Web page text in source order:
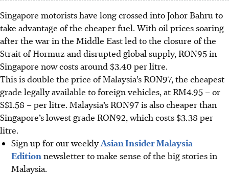
Singapore motorists have long crossed into Johor Bahru to
take advantage of the cheaper fuel. With oil prices soaring
after the war in the Middle East led to the closure of the
Strait of Hormuz and disrupted global supply, RON95 in
Singapore now costs around $3.40 per litre.
This is double the price of Malaysia’s RON97, the cheapest
grade legally available to foreign vehicles, at RM4.95 – or
S$1.58 – per litre. Malaysia’s RON97 is also cheaper than
Singapore’s lowest grade RON92, which costs $3.38 per
litre.
Sign up for our weeklyAsian Insider Malaysia
Edition newsletter to make sense of the big stories in
Malaysia.